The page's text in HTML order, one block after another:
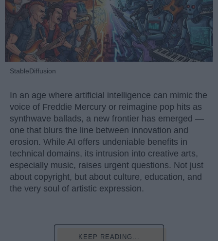
StableDiffusion
In an age where artificial intelligence can mimic the
voice of Freddie Mercury or reimagine pop hits as
synthwave ballads, a new frontier has emerged —
one that blurs the line between innovation and
erosion. While AI offers undeniable benefits in
technical domains, its intrusion into creative arts,
especially music, raises urgent questions. Not just
about copyright, but about culture, education, and
the very soul of artistic expression.
KEEP READING...